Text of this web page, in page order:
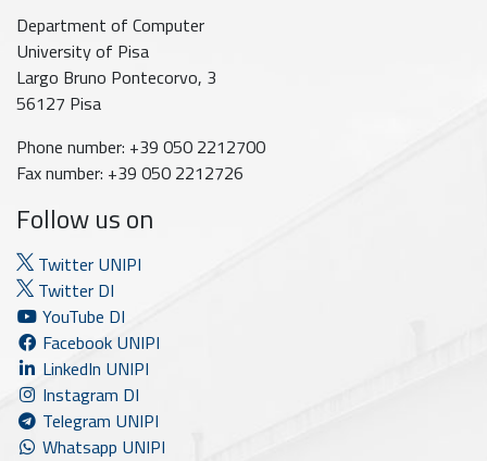
Department of Computer
University of Pisa
Largo Bruno Pontecorvo, 3
56127 Pisa
Phone number: +39 050 2212700
Fax number: +39 050 2212726
Follow us on
Twitter UNIPI
Twitter DI
YouTube DI
Facebook UNIPI
LinkedIn UNIPI
Instagram DI
Telegram UNIPI
Whatsapp UNIPI